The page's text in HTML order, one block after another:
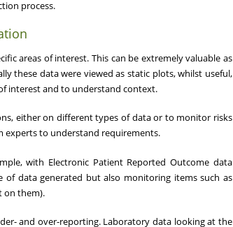
process.
areas of interest. This can be extremely valuable as
these data were viewed as static plots, whilst useful,
interest and to understand context.
either on different types of data or to monitor risks
experts to understand requirements.
with Electronic Patient Reported Outcome data
of data generated but also monitoring items such as
on them).
and over-reporting. Laboratory data looking at the